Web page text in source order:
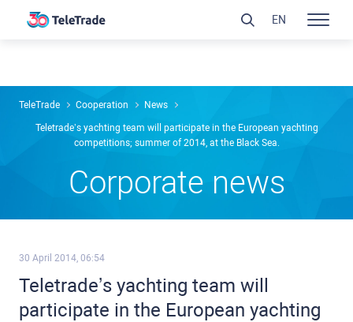
TeleTrade Сooperation News
Teletrade’s yachting team will participate in the European yachting
competitions; summer of 2014, at the Black Sea.
Сorporate news
30 April 2014, 06:54
Teletrade’s yachting team will
participate in the European yachting
EN